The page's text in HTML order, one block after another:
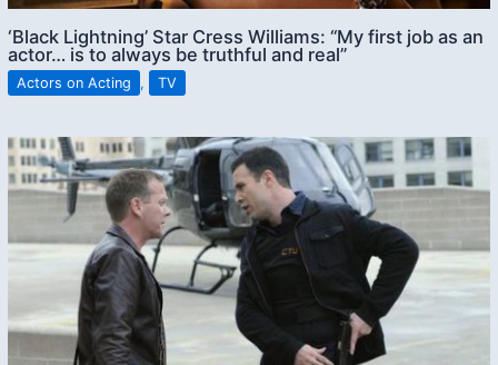
‘Black Lightning’ Star Cress Williams: “My first job as an
actor… is to always be truthful and real”
Actors on Acting , TV